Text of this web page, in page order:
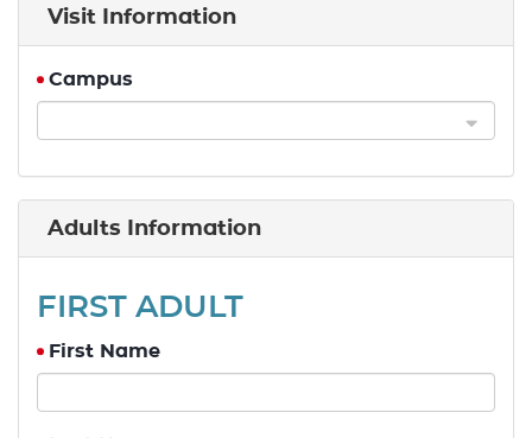
Visit Information
Campus
Adults Information
FIRST ADULT
First Name